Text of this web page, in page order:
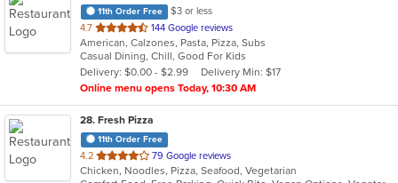
11th Order Free
$3 or less
4.7 out
of
5
stars.
144 Google reviews
American, Calzones, Pasta, Pizza, Subs
Casual Dining, Chill, Good For Kids
Delivery: $0.00 - $2.99
Delivery Min: $17
Online menu opens Today, 10:30 AM
28. Fresh Pizza
11th Order Free
4.2 out
of
79 Google reviews
Chicken, Noodles, Pizza, Seafood, Vegetarian